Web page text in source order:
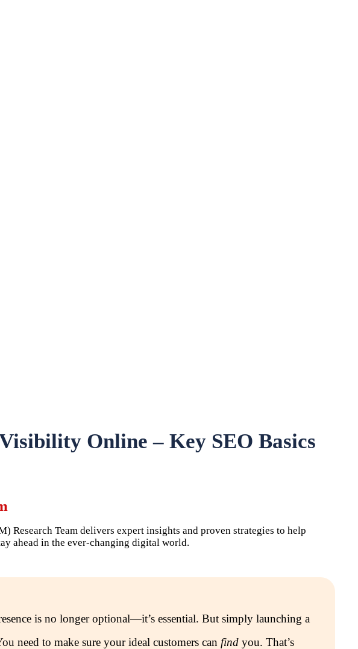
Online – Key SEO Basics
Research Team delivers expert insights and proven strategies to help
ahead in the ever-changing digital world.
is no longer optional—it’s essential. But simply launching a
need to make sure your ideal customers can find you. That’s